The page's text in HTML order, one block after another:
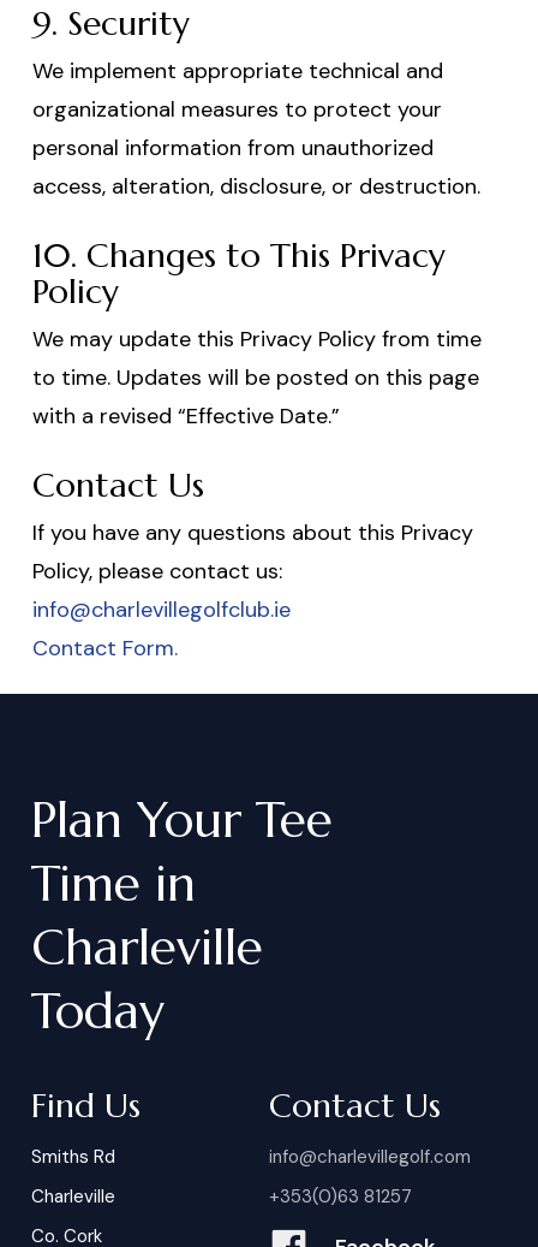
9. Security
We implement appropriate technical and
organizational measures to protect your
personal information from unauthorized
access, alteration, disclosure, or destruction.
10. Changes to This Privacy
Policy
We may update this Privacy Policy from time
to time. Updates will be posted on this page
with a revised “Effective Date.”
Contact Us
If you have any questions about this Privacy
Policy, please contact us:
info@charlevillegolfclub.ie
Contact Form.
Plan Your Tee
Time in
Charleville
Today
Find Us
Smiths Rd
Charleville
Co. Cork
Contact Us
info@charlevillegolf.com
+353(0)63 81257